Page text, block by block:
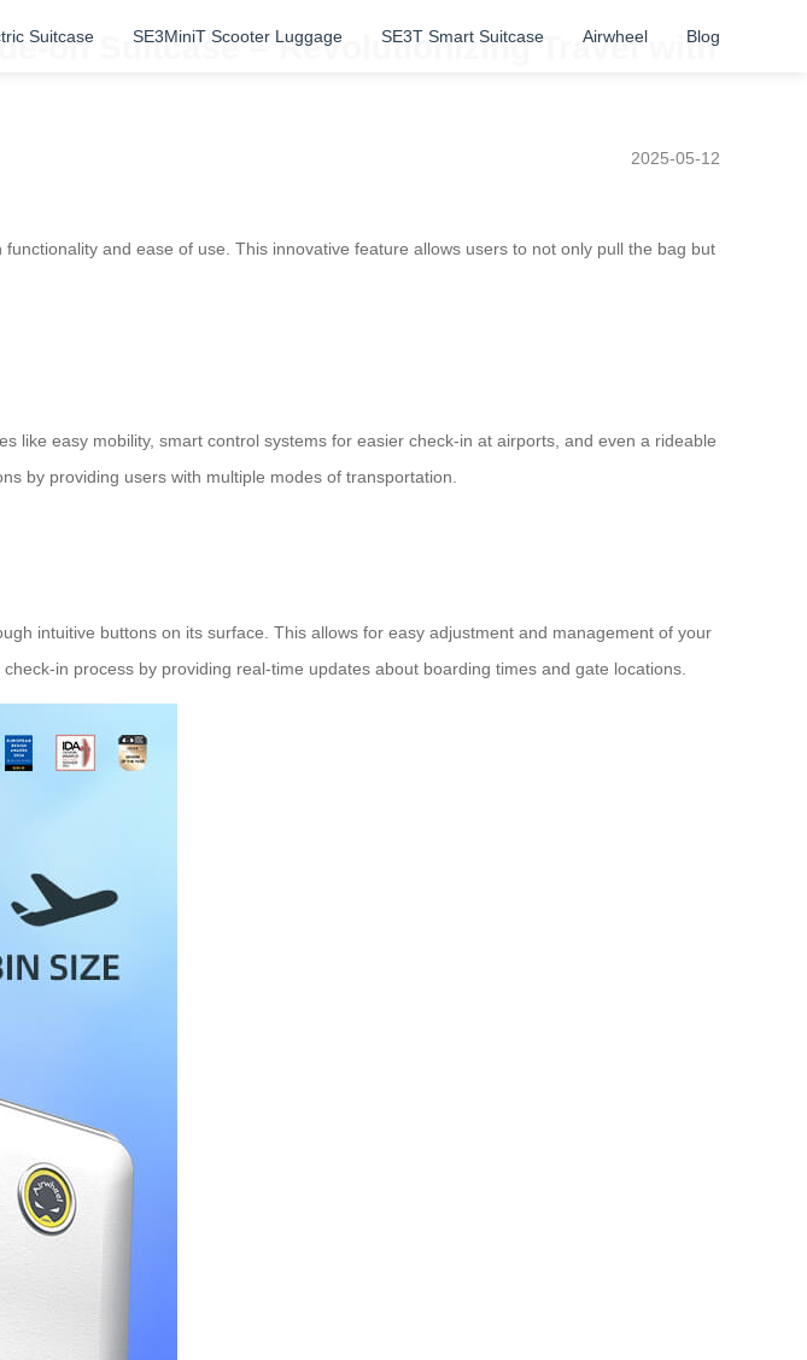
Suitcase SE3MiniT Scooter Luggage SE3T Smart Suitcase Airwheel Blog
on Suitcase – Revolutionizing Travel with
2025-05-12
and ease of use. This innovative feature allows users to not only pull the bag but
like easy mobility, smart control systems for easier check-in at airports, and even a rideable
by providing users with multiple modes of transportation.
intuitive buttons on its surface. This allows for easy adjustment and management of your
in process by providing real-time updates about boarding times and gate locations.